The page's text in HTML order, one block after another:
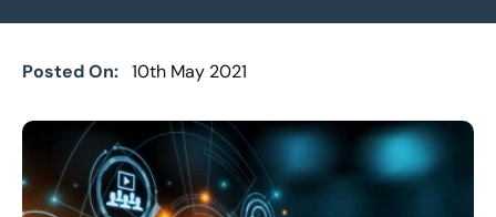
News & Insights
Case Studies
Global Offices
Posted On: 10th May 2021